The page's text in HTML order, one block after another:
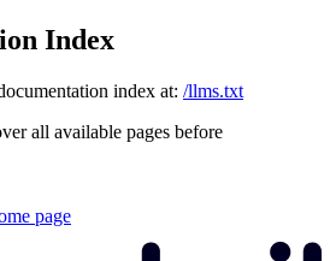
Index
index at: /llms.txt
all available pages before
page